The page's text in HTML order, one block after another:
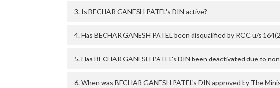
3. Is BECHAR GANESH PATEL's DIN active?
4. Has BECHAR GANESH PATEL been disqualified by ROC u/s
5. Has BECHAR GANESH PATEL's DIN been deactivated due to
6. When was BECHAR GANESH PATEL's DIN approved by The